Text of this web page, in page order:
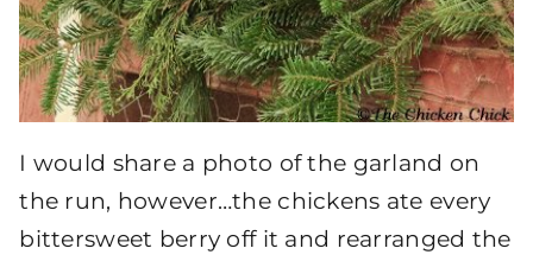
I would share a photo of the garland on
the run, however…the chickens ate every
bittersweet berry off it and rearranged the